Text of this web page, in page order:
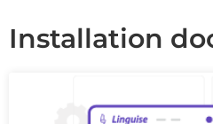
Installation